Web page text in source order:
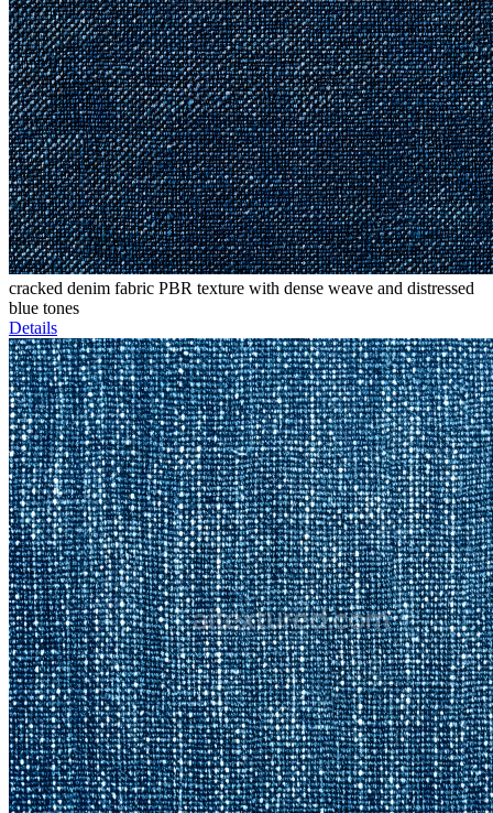
cracked denim fabric PBR texture with dense weave and distressed
blue tones
Details